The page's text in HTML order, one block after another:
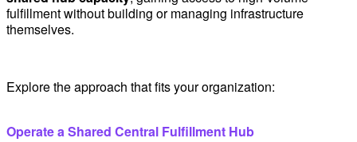
fulfillment without building or managing infrastructure
themselves.
Explore the approach that fits your organization:
Operate a Shared Central Fulfillment Hub